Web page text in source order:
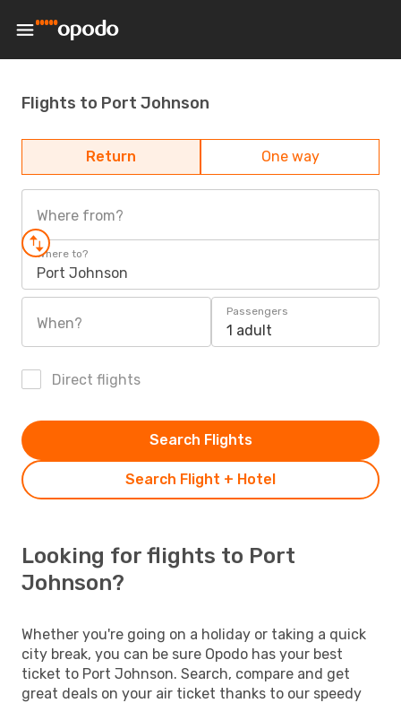
Flights to Port Johnson
Return One way
Where from?
Where to?
Port Johnson
When?
Passengers
1 adult
Direct flights
Search Flight + Hotel
Search Flights
Looking for flights to Port
Johnson?
Whether you're going on a holiday or taking a quick
city break, you can be sure Opodo has your best
ticket to Port Johnson. Search, compare and get
great deals on your air ticket thanks to our speedy